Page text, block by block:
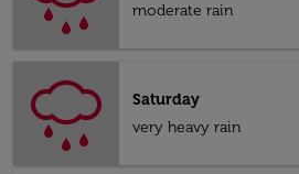
moderate rain
Saturday
very heavy rain